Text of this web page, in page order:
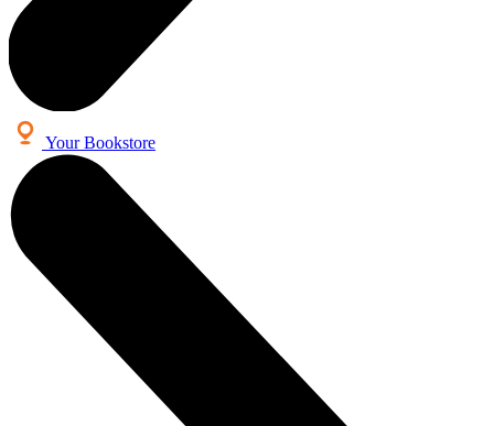
Your Bookstore